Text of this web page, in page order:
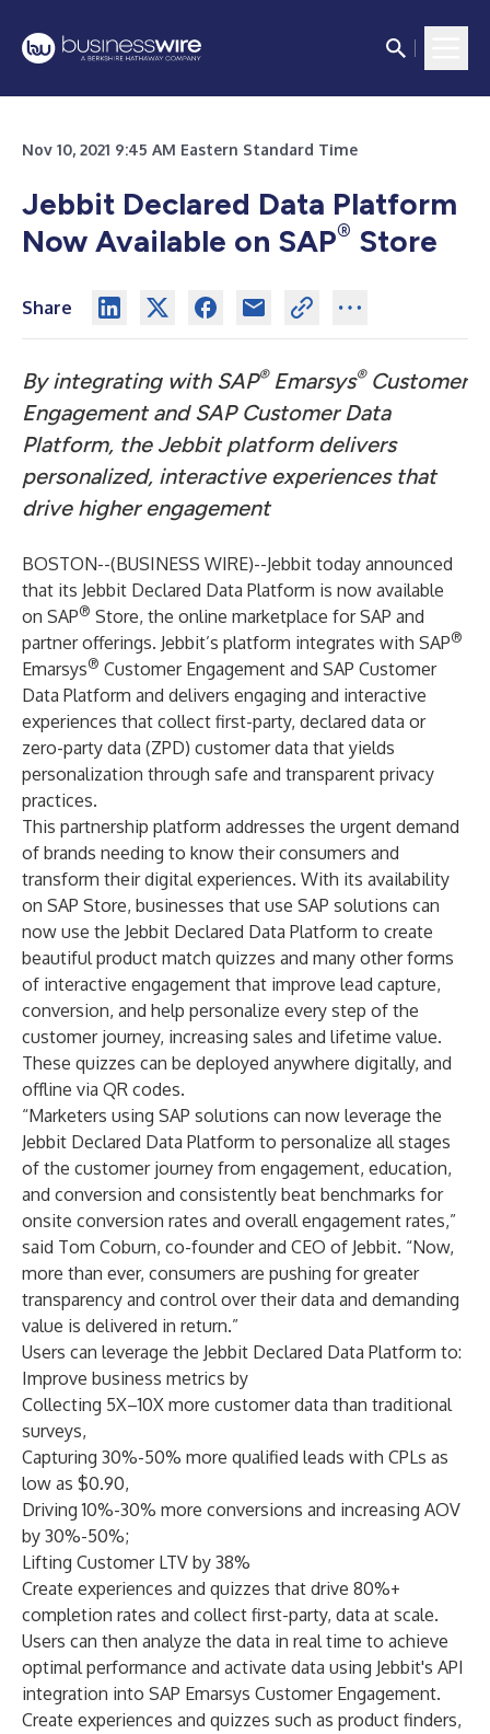
Nov 10, 2021 9:45 AM Eastern Standard Time
Jebbit Declared Data Platform
Now Available on SAP® Store
Share
By integrating with SAP®Emarsys®Customer
Engagement and SAP Customer Data
Platform, the Jebbit platform delivers
personalized, interactive experiences that
drive higher engagement
BOSTON--(BUSINESS WIRE)--Jebbit today announced
that its Jebbit Declared Data Platform is now available
on SAP® Store, the online marketplace for SAP and
partner offerings. Jebbit’s platform integrates with SAP®
Emarsys® Customer Engagement and SAP Customer
Data Platform and delivers engaging and interactive
experiences that collect first-party, declared data or
zero-party data (ZPD) customer data that yields
personalization through safe and transparent privacy
practices.
This partnership platform addresses the urgent demand
of brands needing to know their consumers and
transform their digital experiences. With its availability
on SAP Store, businesses that use SAP solutions can
now use the Jebbit Declared Data Platform to create
beautiful product match quizzes and many other forms
of interactive engagement that improve lead capture,
conversion, and help personalize every step of the
customer journey, increasing sales and lifetime value.
These quizzes can be deployed anywhere digitally, and
offline via QR codes.
“Marketers using SAP solutions can now leverage the
Jebbit Declared Data Platform to personalize all stages
of the customer journey from engagement, education,
and conversion and consistently beat benchmarks for
onsite conversion rates and overall engagement rates,”
said Tom Coburn, co-founder and CEO of Jebbit. “Now,
more than ever, consumers are pushing for greater
transparency and control over their data and demanding
value is delivered in return.”
Users can leverage the Jebbit Declared Data Platform to:
Improve business metrics by
Collecting 5X–10X more customer data than traditional
surveys,
Capturing 30%-50% more qualified leads with CPLs as
low as $0.90,
Driving 10%-30% more conversions and increasing AOV
by 30%-50%;
Lifting Customer LTV by 38%
Create experiences and quizzes that drive 80%+
completion rates and collect first-party, data at scale.
Users can then analyze the data in real time to achieve
optimal performance and activate data using Jebbit's API
integration into SAP Emarsys Customer Engagement.
Create experiences and quizzes such as product finders,